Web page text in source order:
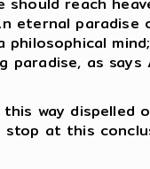
eternal paradise
philosophical
as says
way dispelled
at this